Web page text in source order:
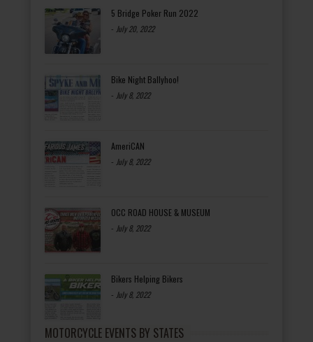
5 Bridge Poker Run 2022
- July 20, 2022
Bike Night Ballyhoo!
- July 8, 2022
AmeriCAN
- July 8, 2022
OCC ROAD HOUSE & MUSEUM
- July 8, 2022
Bikers Helping Bikers
- July 8, 2022
MOTORCYCLE EVENTS BY STATES